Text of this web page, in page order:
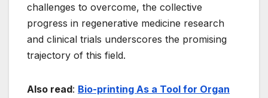
challenges to overcome, the collective
progress in regenerative medicine research
and clinical trials underscores the promising
trajectory of this field.
Also read: Bio-printing As a Tool for Organ